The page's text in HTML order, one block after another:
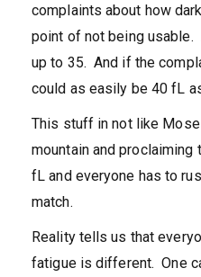
complaints about how
point of not being usable.
up to 35. And if the
could as easily be 40 fL
This stuff in not like
mountain and proclaiming
fL and everyone has to
match.
Reality tells us that
fatigue is different. One